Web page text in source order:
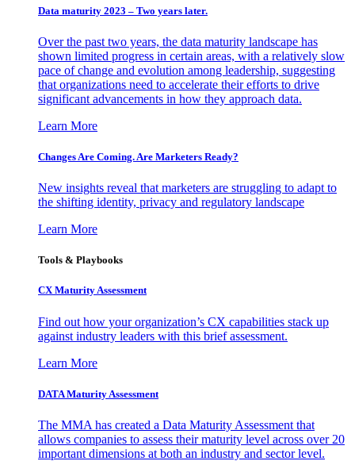
Data maturity 2023 – Two years later.
Over the past two years, the data maturity landscape has
shown limited progress in certain areas, with a relatively slow
pace of change and evolution among leadership, suggesting
that organizations need to accelerate their efforts to drive
significant advancements in how they approach data.
Learn More
Changes Are Coming. Are Marketers Ready?
New insights reveal that marketers are struggling to adapt to
the shifting identity, privacy and regulatory landscape
Learn More
Tools & Playbooks
CX Maturity Assessment
Find out how your organization’s CX capabilities stack up
against industry leaders with this brief assessment.
Learn More
DATA Maturity Assessment
The MMA has created a Data Maturity Assessment that
allows companies to assess their maturity level across over 20
important dimensions at both an industry and sector level.